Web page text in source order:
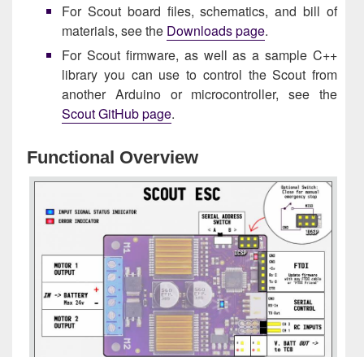
For Scout board files, schematics, and bill of
materials, see the Downloads page.
For Scout firmware, as well as a sample C++
library you can use to control the Scout from
another Arduino or microcontroller, see the
Scout GitHub page.
Functional Overview